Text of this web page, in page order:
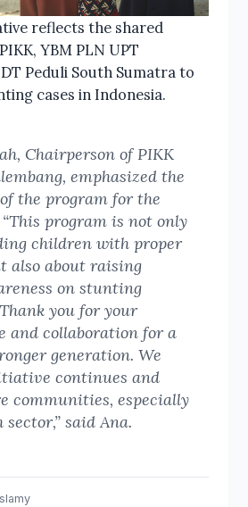
reflects the shared
YBM PLN UPT
Peduli South Sumatra to
cases in Indonesia.
Chairperson of PIKK
emphasized the
the program for the
program is not only
children with proper
also about raising
on stunting
you for your
and collaboration for a
generation. We
continues and
communities, especially
said Ana.